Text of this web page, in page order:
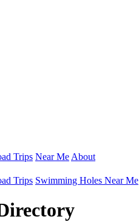
Trips Near Me About
Trips Swimming Holes Near Me